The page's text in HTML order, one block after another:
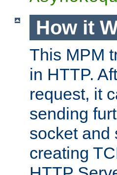
How it
This MPM
in HTTP.
request, it
sending
socket and
creating